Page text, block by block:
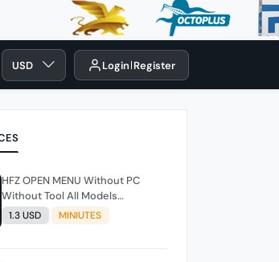
USD Login Register
HFZ OPEN MENU Without PC
Without Tool All Models
(Iphone/iPadsl) iOS 18.6 ✅
1.3 USD MINIUTES